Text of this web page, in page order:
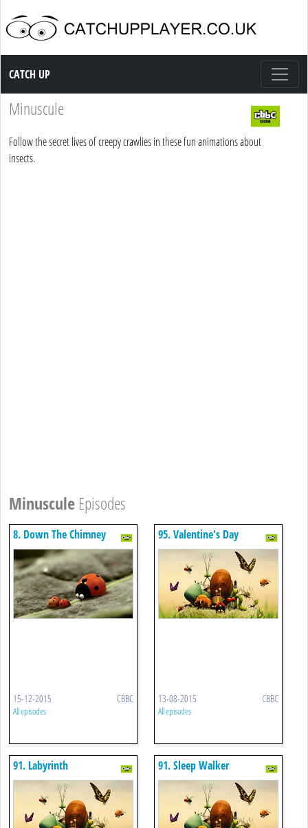
Catch up TV
CATCH UP
Minuscule
Follow the secret lives of creepy crawlies in these fun animations about
insects.
Minuscule Episodes
8. Down The Chimney
15-12-2015 CBBC
All episodes
95. Valentine's Day
13-08-2015 CBBC
All episodes
91. Labyrinth 91. Sleep Walker